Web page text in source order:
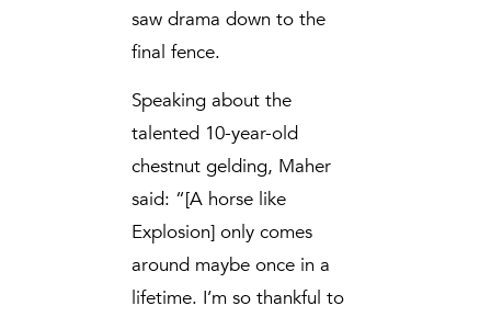
saw drama down to the
final fence.
Speaking about the
talented 10-year-old
chestnut gelding, Maher
said: “[A horse like
Explosion] only comes
around maybe once in a
lifetime. I’m so thankful to